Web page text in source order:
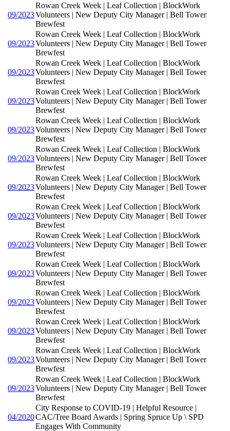
09/2023
Rowan Creek Week | Leaf Collection | BlockWork
Volunteers | New Deputy City Manager | Bell Tower
Brewfest
09/2023
Rowan Creek Week | Leaf Collection | BlockWork
Volunteers | New Deputy City Manager | Bell Tower
Brewfest
09/2023
Rowan Creek Week | Leaf Collection | BlockWork
Volunteers | New Deputy City Manager | Bell Tower
Brewfest
09/2023
Rowan Creek Week | Leaf Collection | BlockWork
Volunteers | New Deputy City Manager | Bell Tower
Brewfest
09/2023
Rowan Creek Week | Leaf Collection | BlockWork
Volunteers | New Deputy City Manager | Bell Tower
Brewfest
09/2023
Rowan Creek Week | Leaf Collection | BlockWork
Volunteers | New Deputy City Manager | Bell Tower
Brewfest
09/2023
Rowan Creek Week | Leaf Collection | BlockWork
Volunteers | New Deputy City Manager | Bell Tower
Brewfest
09/2023
Rowan Creek Week | Leaf Collection | BlockWork
Volunteers | New Deputy City Manager | Bell Tower
Brewfest
09/2023
Rowan Creek Week | Leaf Collection | BlockWork
Volunteers | New Deputy City Manager | Bell Tower
Brewfest
09/2023
Rowan Creek Week | Leaf Collection | BlockWork
Volunteers | New Deputy City Manager | Bell Tower
Brewfest
09/2023
Rowan Creek Week | Leaf Collection | BlockWork
Volunteers | New Deputy City Manager | Bell Tower
Brewfest
09/2023
Rowan Creek Week | Leaf Collection | BlockWork
Volunteers | New Deputy City Manager | Bell Tower
Brewfest
09/2023
Rowan Creek Week | Leaf Collection | BlockWork
Volunteers | New Deputy City Manager | Bell Tower
Brewfest
09/2023
Rowan Creek Week | Leaf Collection | BlockWork
Volunteers | New Deputy City Manager | Bell Tower
Brewfest
04/2020
City Response to COVID-19 | Helpful Resource |
CAC/Tree Board Awards | Spring Spruce Up \ SPD
Engages With Community